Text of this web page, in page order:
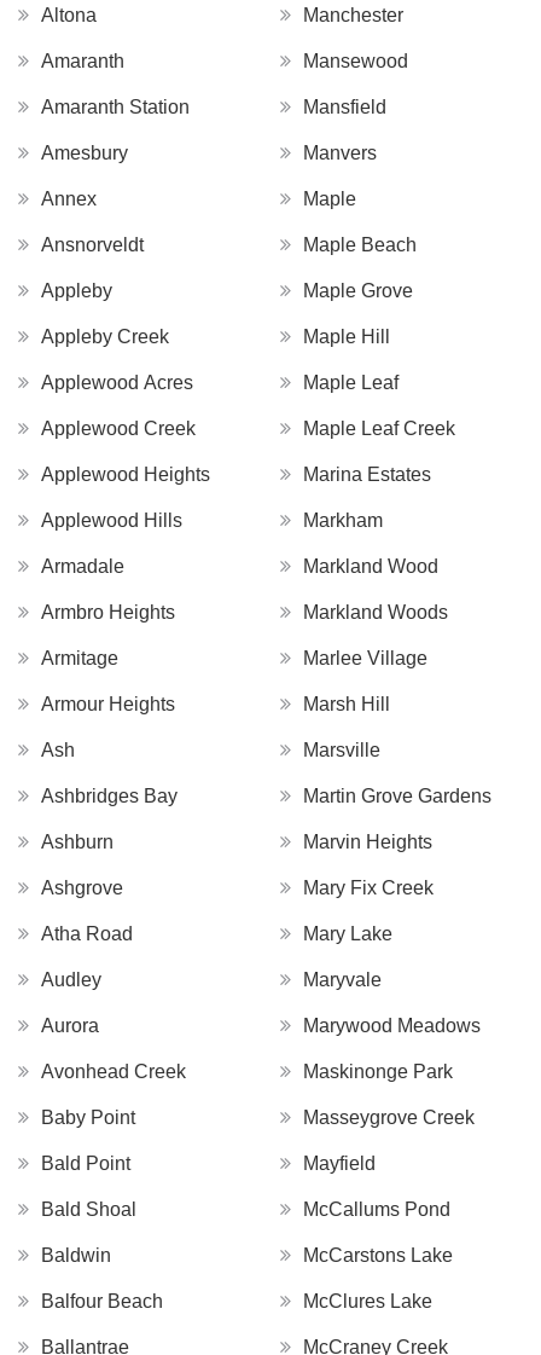
Altona
Amaranth
Amaranth Station
Amesbury
Annex
Ansnorveldt
Appleby
Appleby Creek
Applewood Acres
Applewood Creek
Applewood Heights
Applewood Hills
Armadale
Armbro Heights
Armitage
Armour Heights
Ash
Ashbridges Bay
Ashburn
Ashgrove
Atha Road
Audley
Aurora
Avonhead Creek
Baby Point
Bald Point
Bald Shoal
Baldwin
Balfour Beach
Ballantrae
Manchester
Mansewood
Mansfield
Manvers
Maple
Maple Beach
Maple Grove
Maple Hill
Maple Leaf
Maple Leaf Creek
Marina Estates
Markham
Markland Wood
Markland Woods
Marlee Village
Marsh Hill
Marsville
Martin Grove Gardens
Marvin Heights
Mary Fix Creek
Mary Lake
Maryvale
Marywood Meadows
Maskinonge Park
Masseygrove Creek
Mayfield
McCallums Pond
McCarstons Lake
McClures Lake
McCraney Creek